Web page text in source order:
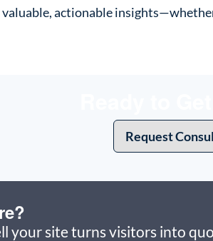
valuable, actionable
Request
your site turns visitors into